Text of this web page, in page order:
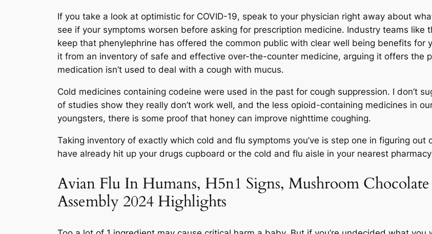
If you take a look at optimistic for COVID-19, speak to your physician right away about
see if your symptoms worsen before asking for prescription medicine. Industry teams like
keep that phenylephrine has offered the common public with clear well being benefits for
it from an inventory of safe and effective over-the-counter medicine, arguing it offers the
medication isn’t used to deal with a cough with mucus.
Cold medicines containing codeine were used in the past for cough suppression. I don’t
of studies show they really don’t work well, and the less opioid-containing medicines in
youngsters, there is some proof that honey can improve nighttime coughing.
Taking inventory of exactly which cold and flu symptoms you’ve is step one in figuring
have already hit up your drugs cupboard or the cold and flu aisle in your nearest
Avian Flu In Humans, H5n1 Signs, Mushroom
Assembly 2024 Highlights